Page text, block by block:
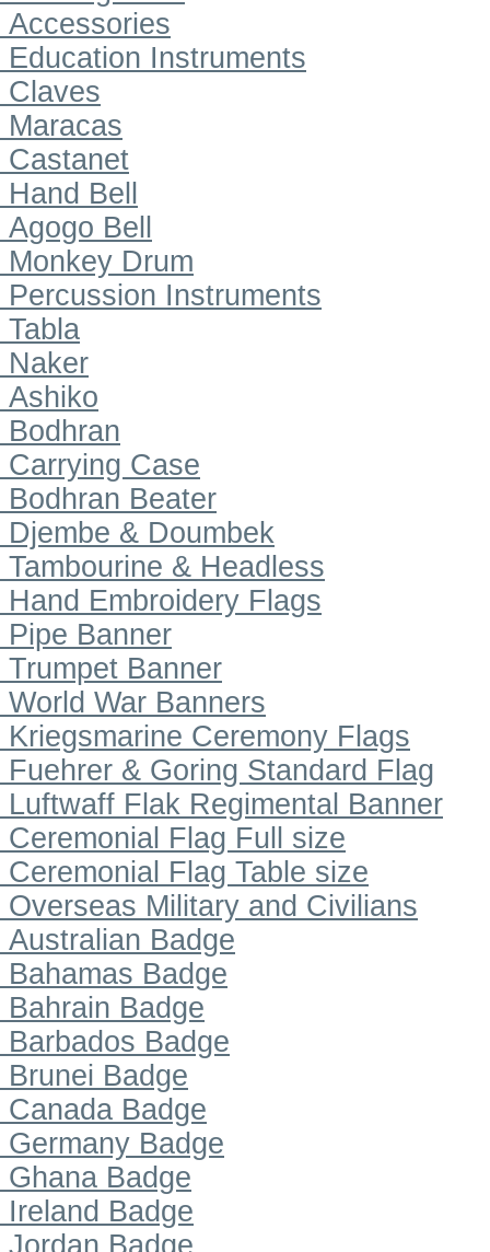
Accessories
Education Instruments
Claves
Maracas
Castanet
Hand Bell
Agogo Bell
Monkey Drum
Percussion Instruments
Tabla
Naker
Ashiko
Bodhran
Carrying Case
Bodhran Beater
Djembe & Doumbek
Tambourine & Headless
Hand Embroidery Flags
Pipe Banner
Trumpet Banner
World War Banners
Kriegsmarine Ceremony Flags
Fuehrer & Goring Standard Flag
Luftwaff Flak Regimental Banner
Ceremonial Flag Full size
Ceremonial Flag Table size
Overseas Military and Civilians
Australian Badge
Bahamas Badge
Bahrain Badge
Barbados Badge
Brunei Badge
Canada Badge
Germany Badge
Ghana Badge
Ireland Badge
Jordan Badge